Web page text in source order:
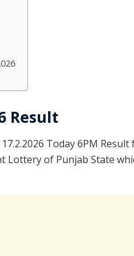
Result
Today 6PM
Lottery of Punjab State